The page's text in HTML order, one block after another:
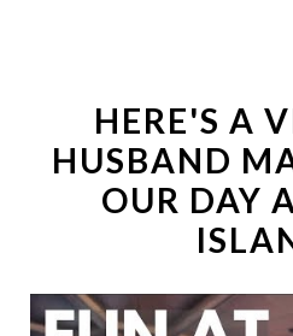
HERE'S A
HUSBAND
OUR DAY